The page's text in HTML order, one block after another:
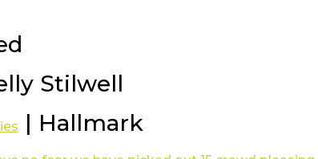
Stilwell
| Hallmark